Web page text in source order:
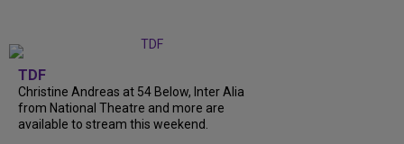
TDF
Christine Andreas at 54 Below, Inter Alia
from National Theatre and more are
available to stream this weekend.